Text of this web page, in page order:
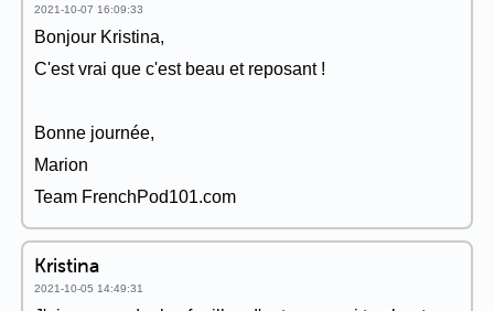
2021-10-07 16:09:33
Bonjour Kristina,
C'est vrai que c'est beau et reposant !
Bonne journée,
Marion
Team FrenchPod101.com
Kristina
2021-10-05 14:49:31